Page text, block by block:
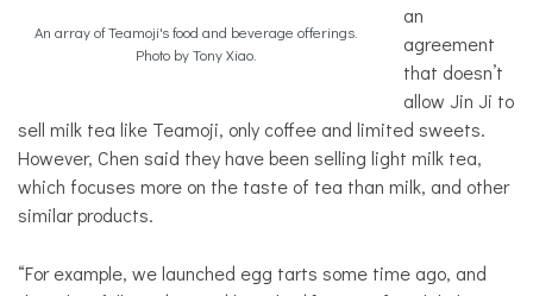
An array of Teamoji's food and beverage offerings.
Photo by Tony Xiao.
an
agreement
that doesn’t
allow Jin Ji to
sell milk tea like Teamoji, only coffee and limited sweets.
However, Chen said they have been selling light milk tea,
which focuses more on the taste of tea than milk, and other
similar products.
“For example, we launched egg tarts some time ago, and